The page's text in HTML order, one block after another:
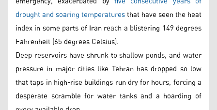
drought and soaring temperaturesthat have seen the heat
index in some parts of Iran reach a blistering 149 degrees
Fahrenheit (65 degrees Celsius).
Deep reservoirs have shrunk to shallow ponds, and water
pressure in major cities like Tehran has dropped so low
that taps in high-rise buildings run dry for hours, forcing a
desperate scramble for water tanks and a hoarding of